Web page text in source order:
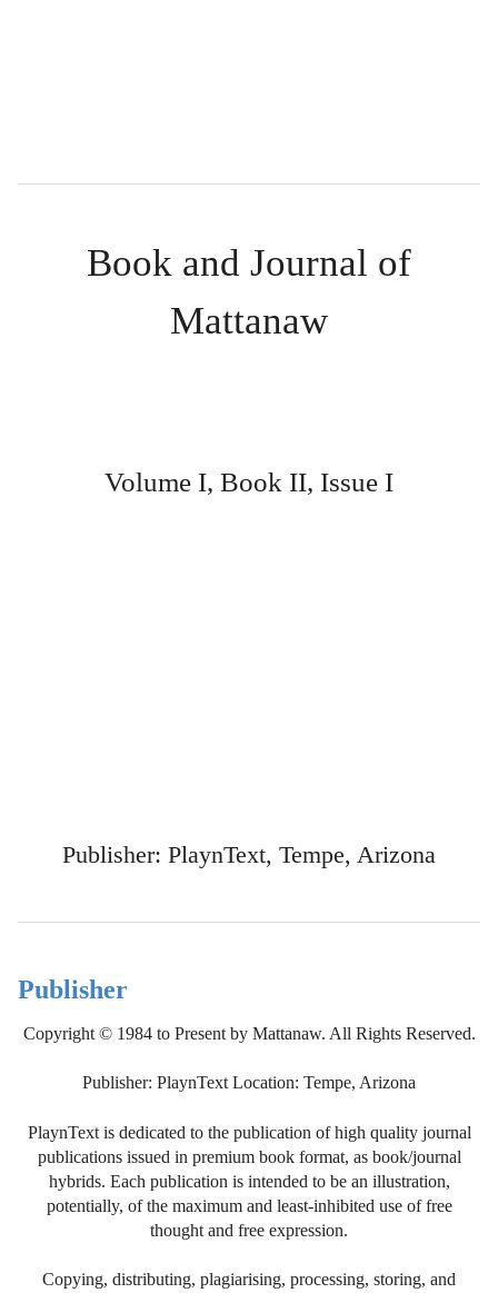
Book and Journal of
Mattanaw
Volume I, Book II, Issue I
Publisher: PlaynText, Tempe, Arizona
Publisher
Copyright © 1984 to Present by Mattanaw. All Rights Reserved.
Publisher: PlaynText Location: Tempe, Arizona
PlaynText is dedicated to the publication of high quality journal
publications issued in premium book format, as book/journal
hybrids. Each publication is intended to be an illustration,
potentially, of the maximum and least-inhibited use of free
thought and free expression.
Copying, distributing, plagiarising, processing, storing, and